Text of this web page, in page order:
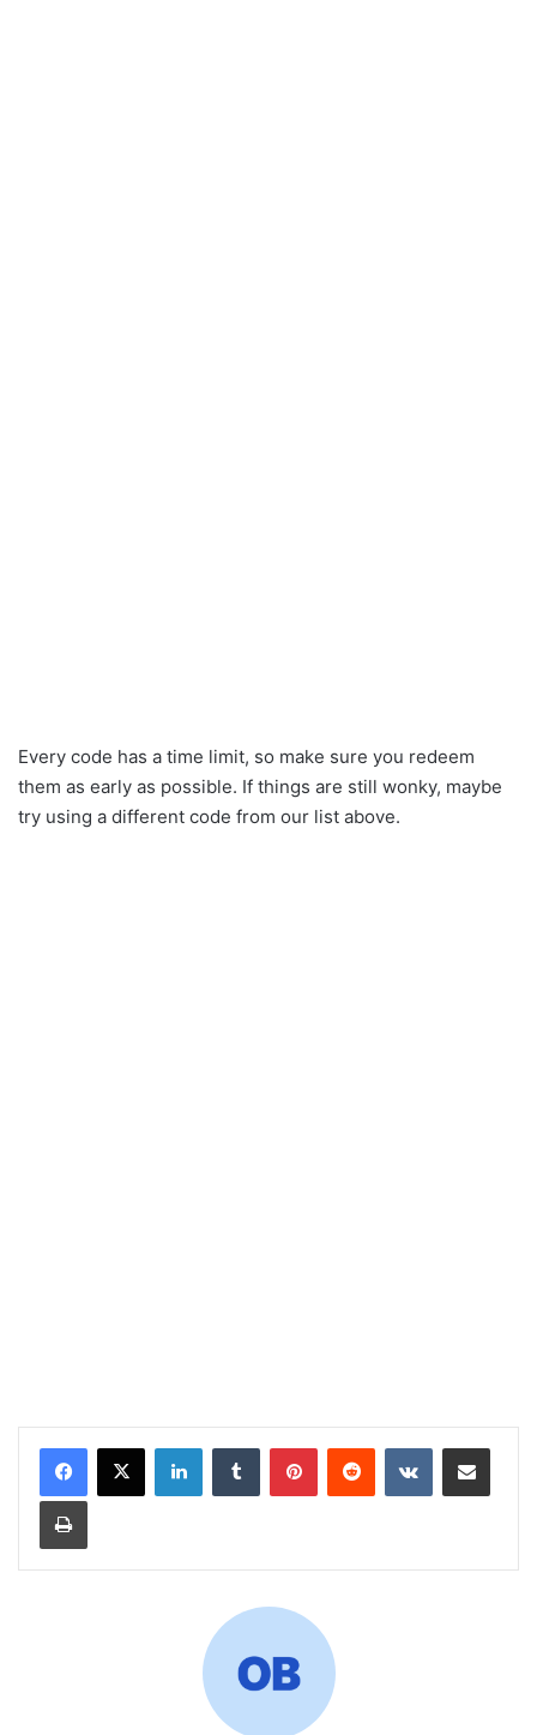
Every code has a time limit, so make sure you redeem
them as early as possible. If things are still wonky, maybe
try using a different code from our list above.
LinkedInTumblr PinterestReddit VKontakteShare via Email
Print